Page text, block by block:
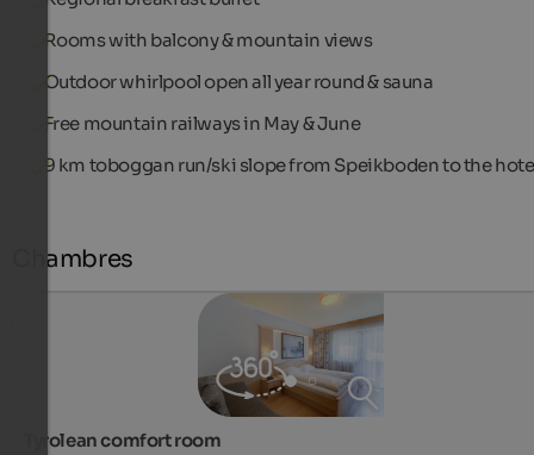
Rooms with balcony & mountain views
Outdoor whirlpool open all year round & sauna
Free mountain railways in May & June
9 km toboggan run/ski slope from Speikboden to the
Chambres
Tyrolean comfort room